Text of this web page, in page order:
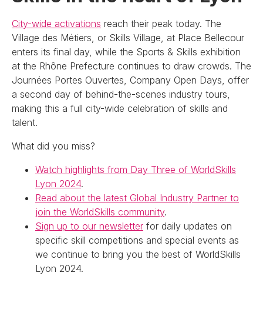
City-wide activations reach their peak today. The
Village des Métiers, or Skills Village, at Place Bellecour
enters its final day, while the Sports & Skills exhibition
at the Rhône Prefecture continues to draw crowds. The
Journées Portes Ouvertes, Company Open Days, offer
a second day of behind-the-scenes industry tours,
making this a full city-wide celebration of skills and
talent.
What did you miss?
Watch highlights from Day Three of WorldSkills
Lyon 2024.
Read about the latest Global Industry Partner to
join the WorldSkills community.
Sign up to our newsletter for daily updates on
specific skill competitions and special events as
we continue to bring you the best of WorldSkills
Lyon 2024.